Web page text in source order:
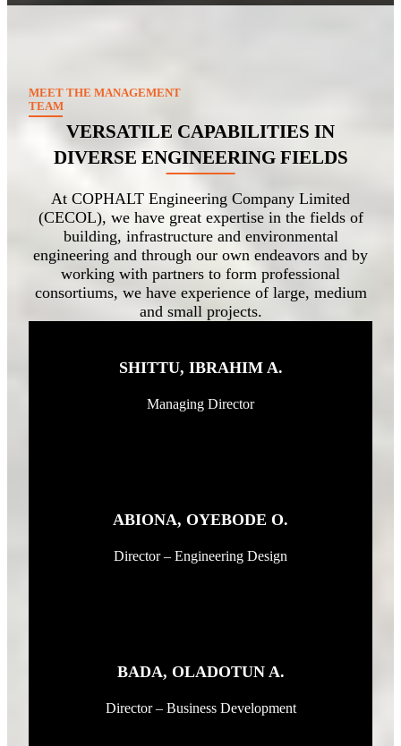
MEET THE MANAGEMENT
TEAM
VERSATILE CAPABILITIES IN
DIVERSE ENGINEERING FIELDS
At COPHALT Engineering Company Limited
(CECOL), we have great expertise in the fields of
building, infrastructure and environmental
engineering and through our own endeavors and by
working with partners to form professional
consortiums, we have experience of large, medium
and small projects.
SHITTU, IBRAHIM A.
Managing Director
ABIONA, OYEBODE O.
Director – Engineering Design
BADA, OLADOTUN A.
Director – Business Development